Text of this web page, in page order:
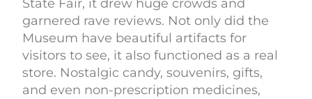
State Fair, it drew huge crowds and
garnered rave reviews. Not only did the
Museum have beautiful artifacts for
visitors to see, it also functioned as a real
store. Nostalgic candy, souvenirs, gifts,
and even non-prescription medicines,